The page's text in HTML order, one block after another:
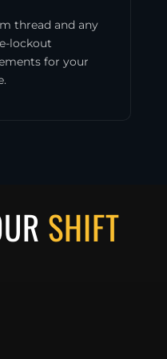
thread and any
lockout
for your
SHIFT